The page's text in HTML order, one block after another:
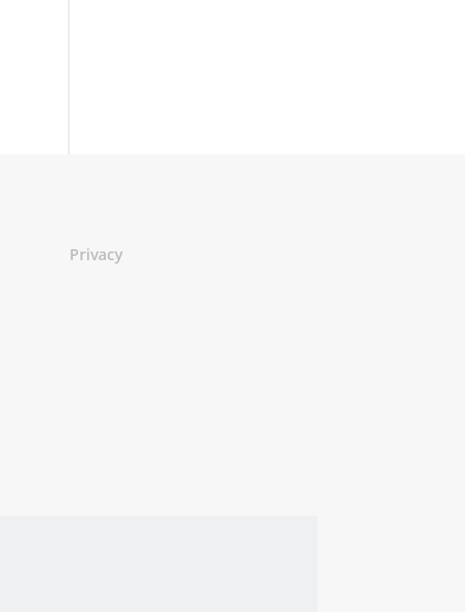
Privacy